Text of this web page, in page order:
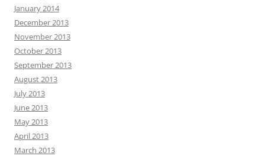
January 2014
December 2013
November 2013
October 2013
September 2013
August 2013
July 2013
June 2013
May 2013
April 2013
March 2013